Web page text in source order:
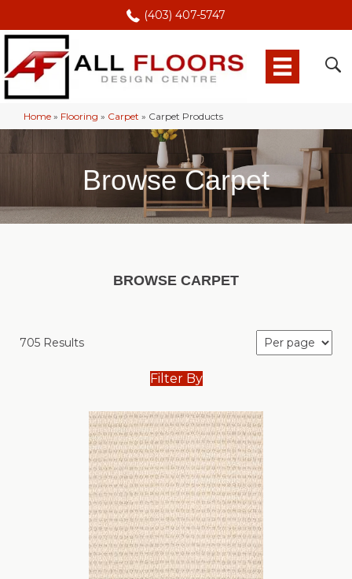
(403) 407-5747
Home » Flooring » Carpet » Carpet Products
Browse Carpet
BROWSE CARPET
705 Results
Filter By